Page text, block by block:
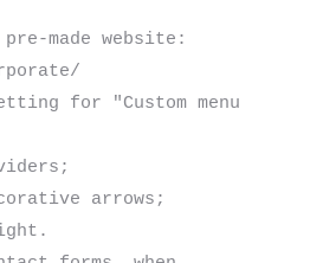
made website:
for "Custom menu